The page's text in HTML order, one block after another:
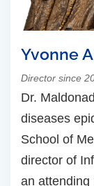
Yvonne
Director since
Dr.
diseases
School of
director of
an attending